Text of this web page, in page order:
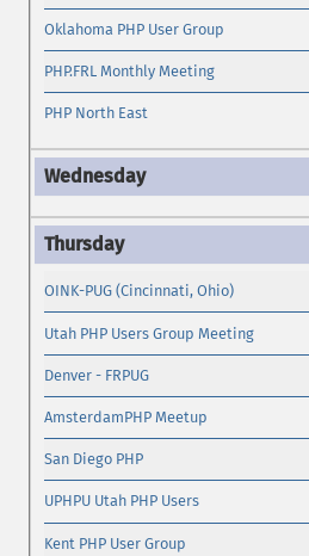
Oklahoma PHP User Group
PHP.FRL Monthly Meeting
PHP North East
OINK-PUG (Cincinnati, Ohio)
Utah PHP Users Group Meeting
Denver - FRPUG
AmsterdamPHP Meetup
San Diego PHP
UPHPU Utah PHP Users
Kent PHP User Group